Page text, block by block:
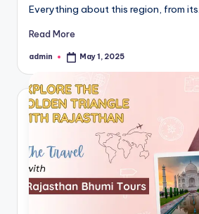
Everything about this region, from its…
Read More
Posted
admin May 1, 2025